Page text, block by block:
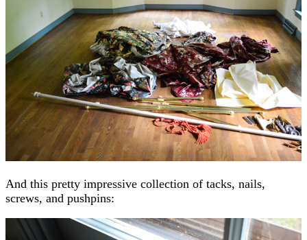
And this pretty impressive collection of tacks, nails,
screws, and pushpins: